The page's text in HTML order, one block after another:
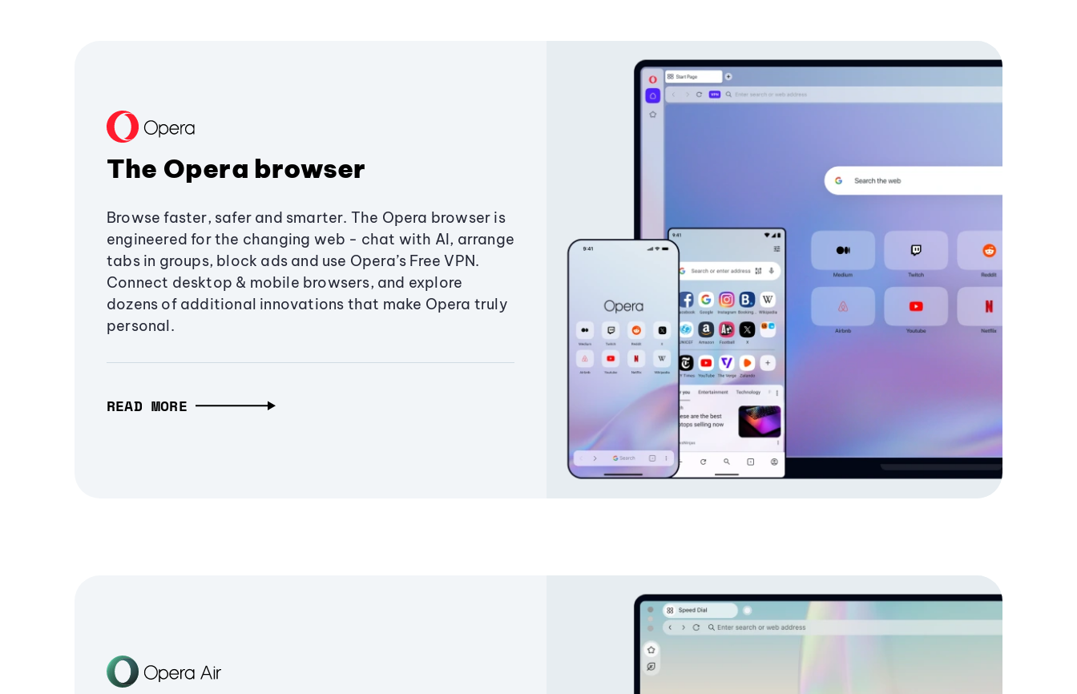
The Opera browser
Browse faster, safer and smarter. The Opera browser is
engineered for the changing web - chat with AI, arrange
tabs in groups, block ads and use Opera’s Free VPN.
Connect desktop & mobile browsers, and explore
dozens of additional innovations that make Opera truly
personal.
READ MORE